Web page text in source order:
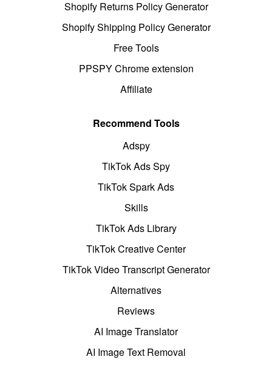
Shopify Returns Policy Generator
Shopify Shipping Policy Generator
Free Tools
PPSPY Chrome extension
Affiliate
Recommend Tools
Adspy
TikTok Ads Spy
TikTok Spark Ads
Skills
TikTok Ads Library
TikTok Creative Center
TikTok Video Transcript Generator
Alternatives
Reviews
AI Image Translator
AI Image Text Removal